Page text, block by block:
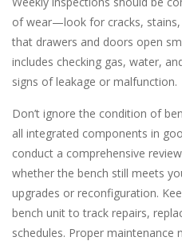
of wear—look for cracks,
that drawers and doors open
includes checking gas, water,
signs of leakage or malfunction.
Don’t ignore the condition of
all integrated components in
conduct a comprehensive
whether the bench still meets
upgrades or reconfiguration.
bench unit to track repairs,
schedules. Proper